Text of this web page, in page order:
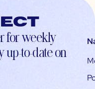
for weekly
up-to-date on